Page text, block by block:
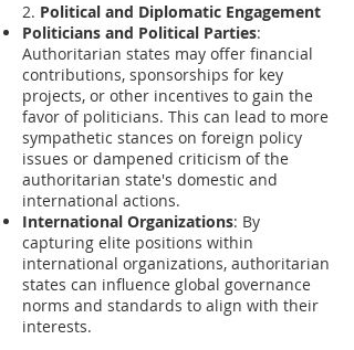
2. Political and Diplomatic Engagement
Politicians and Political Parties:
Authoritarian states may offer financial
contributions, sponsorships for key
projects, or other incentives to gain the
favor of politicians. This can lead to more
sympathetic stances on foreign policy
issues or dampened criticism of the
authoritarian state's domestic and
international actions.
International Organizations: By
capturing elite positions within
international organizations, authoritarian
states can influence global governance
norms and standards to align with their
interests.